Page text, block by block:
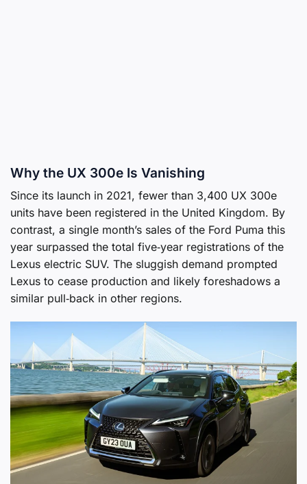
Why the UX 300e Is Vanishing
Since its launch in 2021, fewer than 3,400 UX 300e
units have been registered in the United Kingdom. By
contrast, a single month’s sales of the Ford Puma this
year surpassed the total five‑year registrations of the
Lexus electric SUV. The sluggish demand prompted
Lexus to cease production and likely foreshadows a
similar pull‑back in other regions.